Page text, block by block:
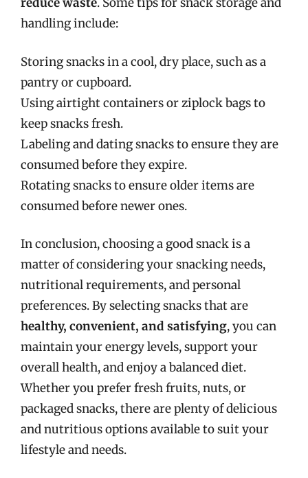
handling include:
Storing snacks in a cool, dry place, such as a
pantry or cupboard.
Using airtight containers or ziplock bags to
keep snacks fresh.
Labeling and dating snacks to ensure they are
consumed before they expire.
Rotating snacks to ensure older items are
consumed before newer ones.
In conclusion, choosing a good snack is a
matter of considering your snacking needs,
nutritional requirements, and personal
preferences. By selecting snacks that are
healthy, convenient, and satisfying, you can
maintain your energy levels, support your
overall health, and enjoy a balanced diet.
Whether you prefer fresh fruits, nuts, or
packaged snacks, there are plenty of delicious
and nutritious options available to suit your
lifestyle and needs.